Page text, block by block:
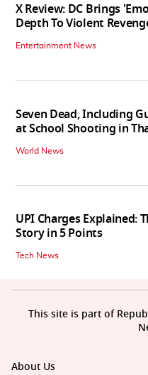
X Review: DC Brings
Depth To Violent
Entertainment News
Seven Dead, Including
at School Shooting in
World News
UPI Charges Explained:
Story in 5 Points
Tech News
About Us
This site is part of